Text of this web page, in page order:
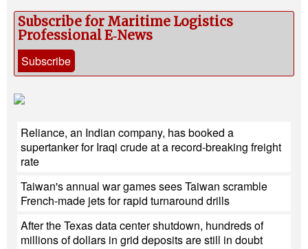
Subscribe for Maritime Logistics
Professional E‑News
Subscribe
Reliance, an Indian company, has booked a
supertanker for Iraqi crude at a record-breaking freight
rate
Taiwan's annual war games sees Taiwan scramble
French-made jets for rapid turnaround drills
After the Texas data center shutdown, hundreds of
millions of dollars in grid deposits are still in doubt